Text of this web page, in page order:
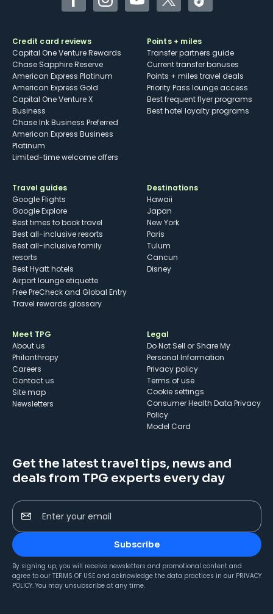
FacebookInstagramYouTubeTwitterTikTok
Credit card reviews
Capital One Venture Rewards
Chase Sapphire Reserve
American Express Platinum
American Express Gold
Capital One Venture X
Business
Chase Ink Business Preferred
American Express Business
Platinum
Limited-time welcome offers
Points + miles
Transfer partners guide
Current transfer bonuses
Points + miles travel deals
Priority Pass lounge access
Best frequent flyer programs
Best hotel loyalty programs
Travel guides
Google Flights
Google Explore
Best times to book travel
Best all-inclusive resorts
Best all-inclusive family
resorts
Best Hyatt hotels
Airport lounge etiquette
Free PreCheck and Global Entry
Travel rewards glossary
Destinations
Hawaii
Japan
New York
Paris
Tulum
Cancun
Disney
Meet TPG
About us
Philanthropy
Careers
Contact us
Site map
Newsletters
Legal
Do Not Sell or Share My
Personal Information
Privacy policy
Terms of use
cookie settings
Consumer Health Data Privacy
Policy
Model Card
Get the latest travel tips, news and
deals from TPG experts every day
Enter your email
Subscribe
By signing up, you will receive newsletters and promotional content and
agree to our TERMS OF USE and acknowledge the data practices in our PRIVACY
POLICY. You may unsubscribe at any time.